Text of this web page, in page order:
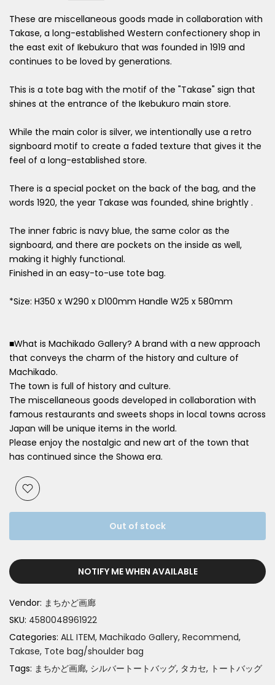
These are miscellaneous goods made in collaboration with
Takase, a long-established Western confectionery shop in
the east exit of Ikebukuro that was founded in 1919 and
continues to be loved by generations.
This is a tote bag with the motif of the "Takase" sign that
shines at the entrance of the Ikebukuro main store.
While the main color is silver, we intentionally use a retro
signboard motif to create a faded texture that gives it the
feel of a long-established store.
There is a special pocket on the back of the bag, and the
words 1920, the year Takase was founded, shine brightly .
The inner fabric is navy blue, the same color as the
signboard, and there are pockets on the inside as well,
making it highly functional.
Finished in an easy-to-use tote bag.
*Size: H350 x W290 x D100mm Handle W25 x 580mm
■What is Machikado Gallery? A brand with a new approach
that conveys the charm of the history and culture of
Machikado.
The town is full of history and culture.
The miscellaneous goods developed in collaboration with
famous restaurants and sweets shops in local towns across
Japan will be unique items in the world.
Please enjoy the nostalgic and new art of the town that
has continued since the Showa era.
Out of stock
NOTIFY ME WHEN AVAILABLE
Vendor: まちかど画廊
SKU: 4580048961922
Categories: ALL ITEM Machikado Gallery Recommend
Takase Tote bag/shoulder bag
Tags: まちかど画廊 シルバートートバッグ タカセ トートバッグ